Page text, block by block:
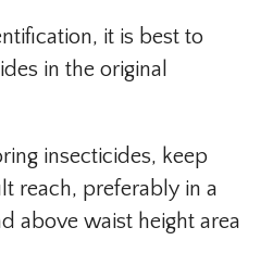
it is best to
in the original
insecticides, keep
reach, preferably in a
above waist height area